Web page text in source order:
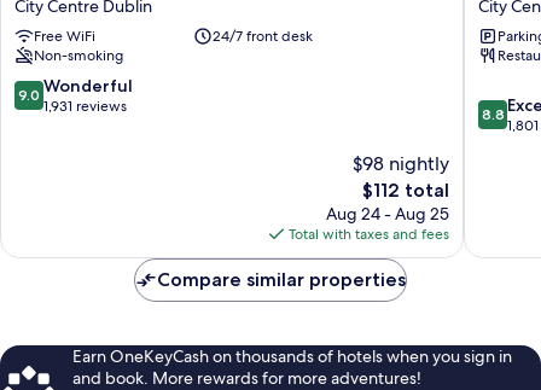
Bar
City
Centre
Dublin
City Centre Dublin
Free WiFi
24/7 front desk
Non-smoking
9.0
out
9.0 Wonderful
1,931 reviews
$98 nightly
The
price
is
$112
$112 total
Aug 24 - Aug 25
Total with taxes and fees
Bridge
City
Dublin
City
8.8
out
8.8
Compare similar properties
Earn OneKeyCash on thousands of hotels when you sign in
and book. More rewards for more adventures!